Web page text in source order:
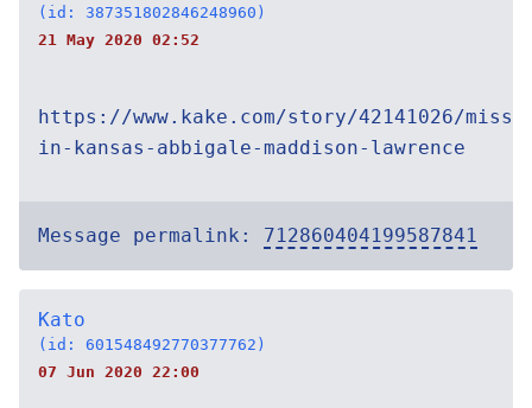
(id: 387351802846248960)
21 May 2020 02:52
https://www.kake.com/story/42141026/
in-kansas-abbigale-maddison-lawrence
Message permalink: 712860404199587841
Kato
(id: 601548492770377762)
07 Jun 2020 22:00